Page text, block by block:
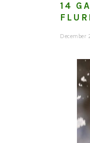
14
December